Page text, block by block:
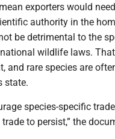
exporters would
authority in the
be detrimental to the
national wildlife laws.
and rare species are
state.
species-specific
to persist,” the